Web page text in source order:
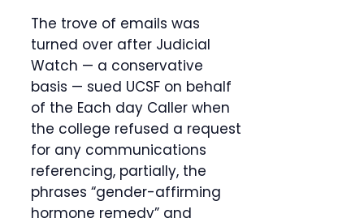
The trove of emails was
turned over after Judicial
Watch — a conservative
basis — sued UCSF on behalf
of the Each day Caller when
the college refused a request
for any communications
referencing, partially, the
phrases “gender-affirming
hormone remedy” and